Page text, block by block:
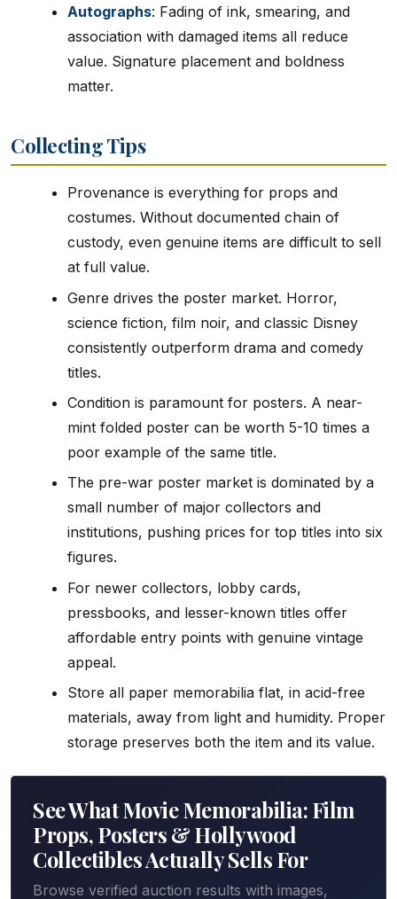
Autographs: Fading of ink, smearing, and
association with damaged items all reduce
value. Signature placement and boldness
matter.
Collecting Tips
Provenance is everything for props and
costumes. Without documented chain of
custody, even genuine items are difficult to sell
at full value.
Genre drives the poster market. Horror,
science fiction, film noir, and classic Disney
consistently outperform drama and comedy
titles.
Condition is paramount for posters. A near-
mint folded poster can be worth 5-10 times a
poor example of the same title.
The pre-war poster market is dominated by a
small number of major collectors and
institutions, pushing prices for top titles into six
figures.
For newer collectors, lobby cards,
pressbooks, and lesser-known titles offer
affordable entry points with genuine vintage
appeal.
Store all paper memorabilia flat, in acid-free
materials, away from light and humidity. Proper
storage preserves both the item and its value.
See What Movie Memorabilia: Film
Props, Posters & Hollywood
Collectibles Actually Sells For
Browse verified auction results with images,